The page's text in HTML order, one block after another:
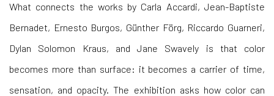
What connects the works by Carla Accardi, Jean-Baptiste
Bernadet, Ernesto Burgos, Günther Förg, Riccardo Guarneri,
Dylan Solomon Kraus, and Jane Swavely is that color
becomes more than surface: it becomes a carrier of time,
sensation, and opacity. The exhibition asks how color can